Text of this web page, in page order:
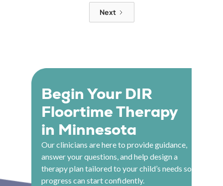
Next
Begin Your DIR
Floortime Therapy
in Minnesota
Our clinicians are here to provide guidance,
answer your questions, and help design a
therapy plan tailored to your child’s needs so
progress can start confidently.